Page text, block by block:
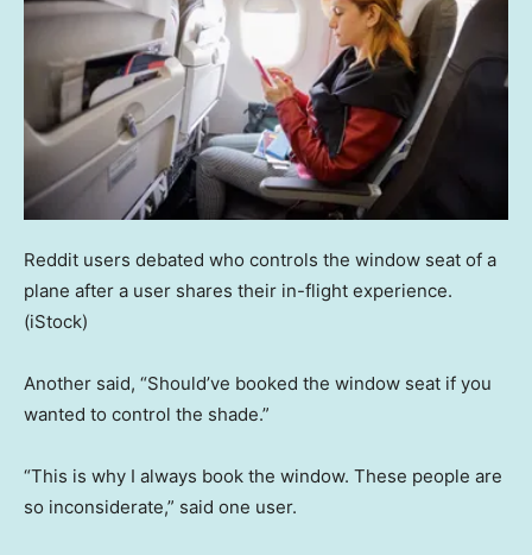
Reddit users debated who controls the window seat of a
plane after a user shares their in-flight experience.
(iStock)
Another said, “Should’ve booked the window seat if you
wanted to control the shade.”
“This is why I always book the window. These people are
so inconsiderate,” said one user.